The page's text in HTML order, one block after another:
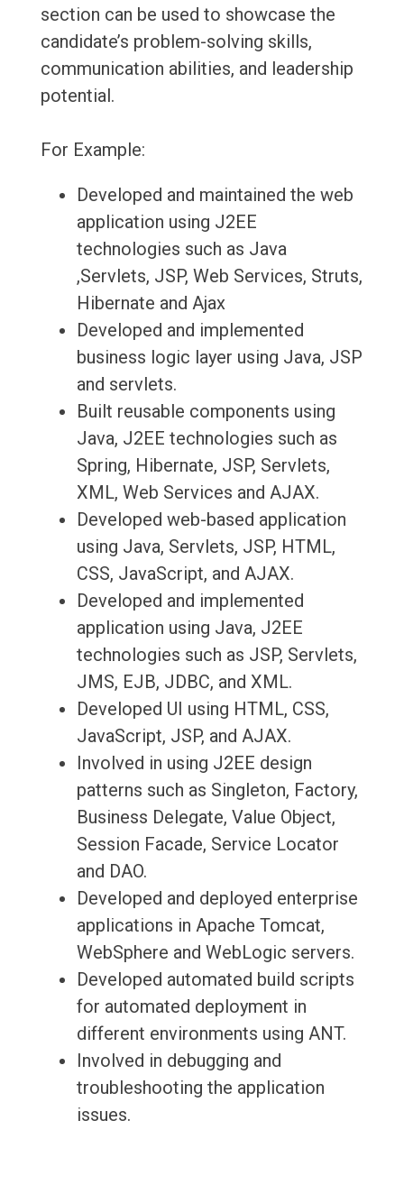
section can be used to showcase the
candidate’s problem-solving skills,
communication abilities, and leadership
potential.
For Example:
Developed and maintained the web
application using J2EE
technologies such as Java
,Servlets, JSP, Web Services, Struts,
Hibernate and Ajax
Developed and implemented
business logic layer using Java, JSP
and servlets.
Built reusable components using
Java, J2EE technologies such as
Spring, Hibernate, JSP, Servlets,
XML, Web Services and AJAX.
Developed web-based application
using Java, Servlets, JSP, HTML,
CSS, JavaScript, and AJAX.
Developed and implemented
application using Java, J2EE
technologies such as JSP, Servlets,
JMS, EJB, JDBC, and XML.
Developed UI using HTML, CSS,
JavaScript, JSP, and AJAX.
Involved in using J2EE design
patterns such as Singleton, Factory,
Business Delegate, Value Object,
Session Facade, Service Locator
and DAO.
Developed and deployed enterprise
applications in Apache Tomcat,
WebSphere and WebLogic servers.
Developed automated build scripts
for automated deployment in
different environments using ANT.
Involved in debugging and
troubleshooting the application
issues.